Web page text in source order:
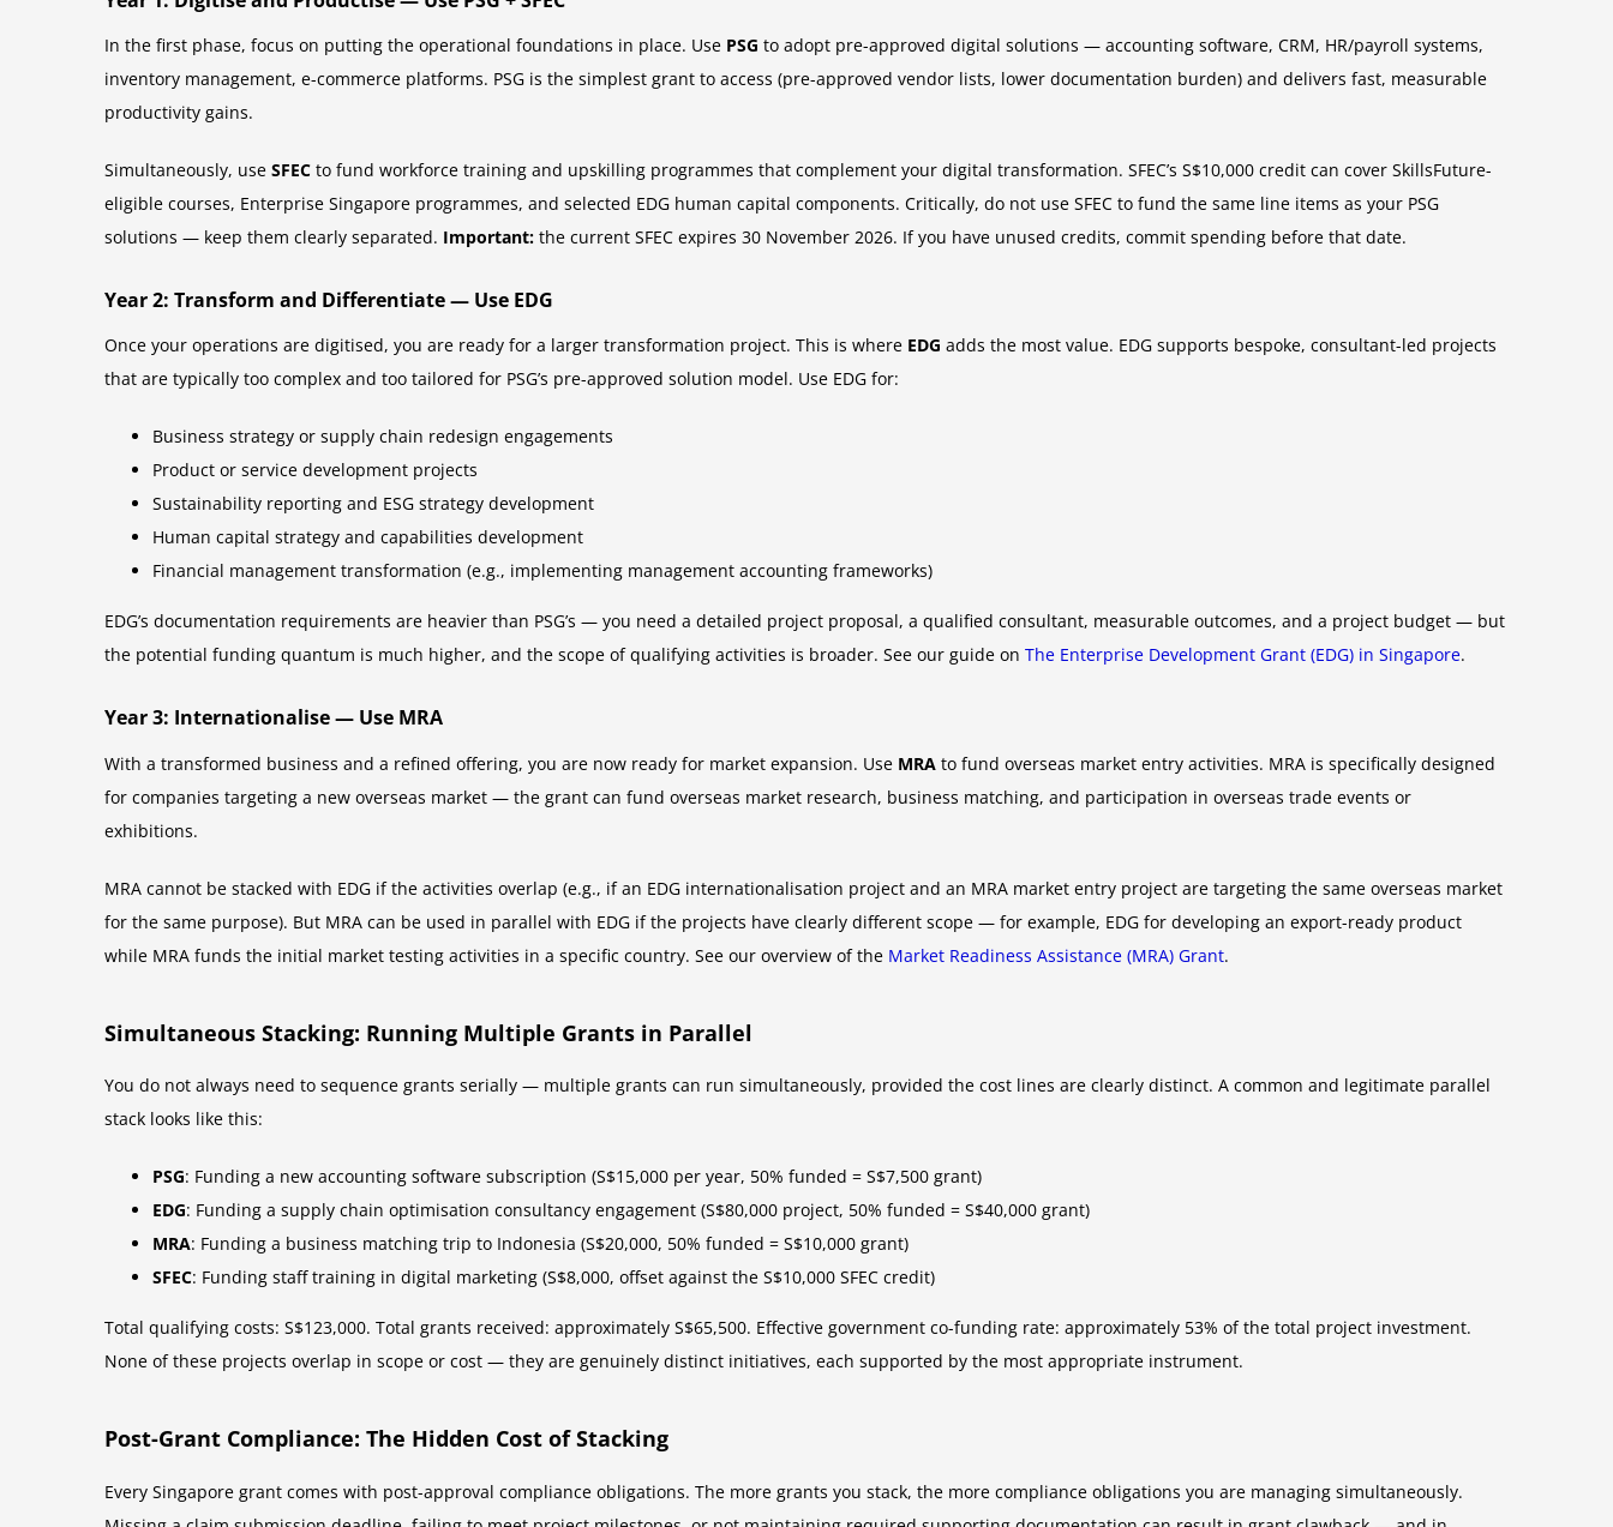
In the first phase, focus on putting the operational foundations in place. Use PSG to adopt pre-approved digital solutions — accounting software, CRM, HR/payroll systems,
inventory management, e-commerce platforms. PSG is the simplest grant to access (pre-approved vendor lists, lower documentation burden) and delivers fast, measurable
productivity gains.
Simultaneously, use SFEC to fund workforce training and upskilling programmes that complement your digital transformation. SFEC’s S$10,000 credit can cover SkillsFuture-
eligible courses, Enterprise Singapore programmes, and selected EDG human capital components. Critically, do not use SFEC to fund the same line items as your PSG
solutions — keep them clearly separated. Important: the current SFEC expires 30 November 2026. If you have unused credits, commit spending before that date.
Year 2: Transform and Differentiate — Use EDG
Once your operations are digitised, you are ready for a larger transformation project. This is where EDG adds the most value. EDG supports bespoke, consultant-led projects
that are typically too complex and too tailored for PSG’s pre-approved solution model. Use EDG for:
Business strategy or supply chain redesign engagements
Product or service development projects
Sustainability reporting and ESG strategy development
Human capital strategy and capabilities development
Financial management transformation (e.g., implementing management accounting frameworks)
EDG’s documentation requirements are heavier than PSG’s — you need a detailed project proposal, a qualified consultant, measurable outcomes, and a project budget — but
the potential funding quantum is much higher, and the scope of qualifying activities is broader. See our guide on The Enterprise Development Grant (EDG) in Singapore.
Year 3: Internationalise — Use MRA
With a transformed business and a refined offering, you are now ready for market expansion. Use MRA to fund overseas market entry activities. MRA is specifically designed
for companies targeting a new overseas market — the grant can fund overseas market research, business matching, and participation in overseas trade events or
exhibitions.
MRA cannot be stacked with EDG if the activities overlap (e.g., if an EDG internationalisation project and an MRA market entry project are targeting the same overseas market
for the same purpose). But MRA can be used in parallel with EDG if the projects have clearly different scope — for example, EDG for developing an export-ready product
while MRA funds the initial market testing activities in a specific country. See our overview of the Market Readiness Assistance (MRA) Grant.
Simultaneous Stacking: Running Multiple Grants in Parallel
You do not always need to sequence grants serially — multiple grants can run simultaneously, provided the cost lines are clearly distinct. A common and legitimate parallel
stack looks like this:
PSG: Funding a new accounting software subscription (S$15,000 per year, 50% funded = S$7,500 grant)
EDG: Funding a supply chain optimisation consultancy engagement (S$80,000 project, 50% funded = S$40,000 grant)
MRA: Funding a business matching trip to Indonesia (S$20,000, 50% funded = S$10,000 grant)
SFEC: Funding staff training in digital marketing (S$8,000, offset against the S$10,000 SFEC credit)
Total qualifying costs: S$123,000. Total grants received: approximately S$65,500. Effective government co-funding rate: approximately 53% of the total project investment.
None of these projects overlap in scope or cost — they are genuinely distinct initiatives, each supported by the most appropriate instrument.
Post-Grant Compliance: The Hidden Cost of Stacking
Every Singapore grant comes with post-approval compliance obligations. The more grants you stack, the more compliance obligations you are managing simultaneously.